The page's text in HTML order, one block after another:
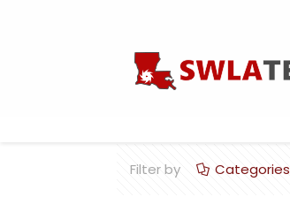
Filter by Categories